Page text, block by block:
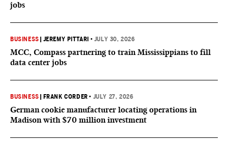
jobs
BUSINESS JEREMY PITTARI • JULY 30, 2026
MCC, Compass partnering to train Mississippians to fill
data center jobs
BUSINESS FRANK CORDER • JULY 27, 2026
German cookie manufacturer locating operations in
Madison with $70 million investment